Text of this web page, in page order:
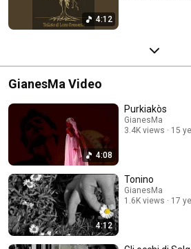
4:12
GianesMa Video
4:08
Purkiakòs
GianesMa
3.4K views
15
4:12
Tonino
GianesMa
1.6K views
17